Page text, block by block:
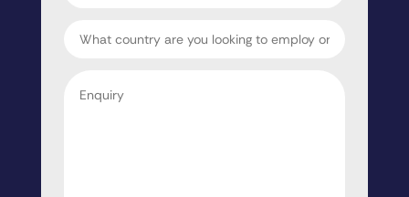
Country